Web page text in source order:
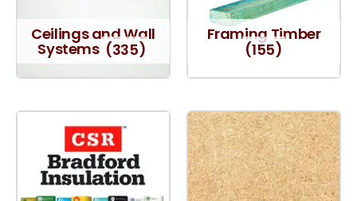
Ceilings and Wall
Systems (335)
Framing Timber
(155)